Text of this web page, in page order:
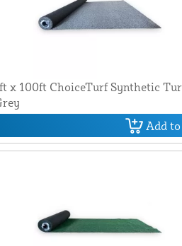
x 100ft ChoiceTurf Synthetic
Add